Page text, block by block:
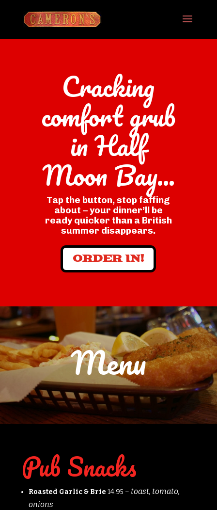
Cracking
comfort grub
in Half
Moon Bay...
Tap the button, stop faffing
about – your dinner’ll be
ready quicker than a British
summer disappears.
ORDER IN!
Menu
Pub Snacks
Roasted Garlic & Brie 14.95 – toast, tomato,
onions